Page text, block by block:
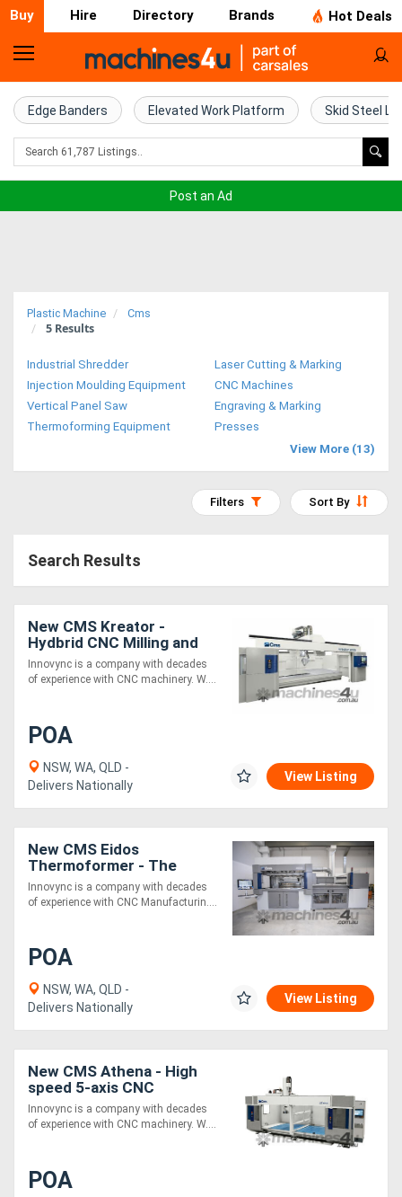
Buy Hire Directory Brands Hot Deals
Home
Farm
Machinery
Trucks
Access
Compressors
Equipment
Forklifts
Implements
Generators
Metalworking
Metal
Machinery
View
More
Edge Banders Elevated Work Platform Skid Steel
Post an Ad
Plastic Machine Cms
5 Results
Industrial Shredder
Laser Cutting & Marking
Injection Moulding Equipment
CNC Machines
Vertical Panel Saw
Engraving & Marking
Thermoforming Equipment
Presses
View More (13)
Sort By
Filters
Search Results
New CMS Kreator -
Hydbrid CNC Milling and
3D printing machine for
prototyping, moulds and
fixtures
Innovync is a company with decades
of experience with CNC machinery. W....
POA
NSW, WA, QLD -
Delivers Nationally
View Listing
New CMS Eidos
Thermoformer - The
reference in heavy gauge
vacuum forming
Innovync is a company with decades
of experience with CNC Manufacturin....
POA
NSW, WA, QLD -
Delivers Nationally
View Listing
New CMS Athena - High
speed 5-axis CNC
machining center for
Plastics & Composites
Innovync is a company with decades
of experience with CNC machinery. W....
POA